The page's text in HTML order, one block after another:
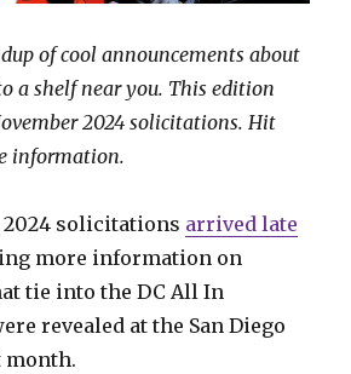
of cool announcements about
a shelf near you. This edition
2024 solicitations. Hit
information.
2024 solicitations arrived late
more information on
tie into the DC All In
revealed at the San Diego
month.